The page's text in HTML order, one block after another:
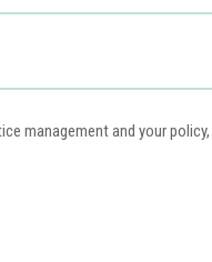
management and your policy,